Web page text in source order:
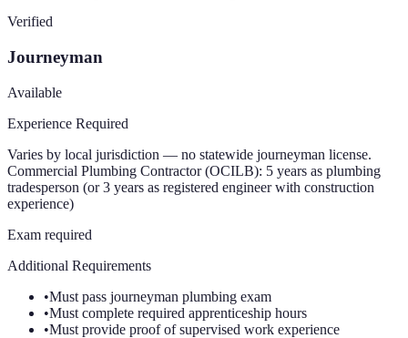
Verified
Journeyman
Available
Experience Required
Varies by local jurisdiction — no statewide journeyman license.
Commercial Plumbing Contractor (OCILB): 5 years as plumbing
tradesperson (or 3 years as registered engineer with construction
experience)
Exam required
Additional Requirements
•Must pass journeyman plumbing exam
•Must complete required apprenticeship hours
•Must provide proof of supervised work experience